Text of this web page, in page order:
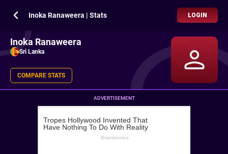
Inoka Ranaweera | Stats LOGIN
Inoka Ranaweera
Sri Lanka
COMPARE STATS
ADVERTISEMENT